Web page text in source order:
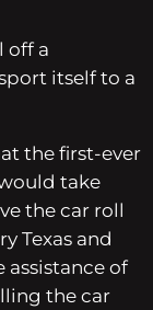
off a
itself to a
the first-ever
take
the car roll
Texas and
of
the car